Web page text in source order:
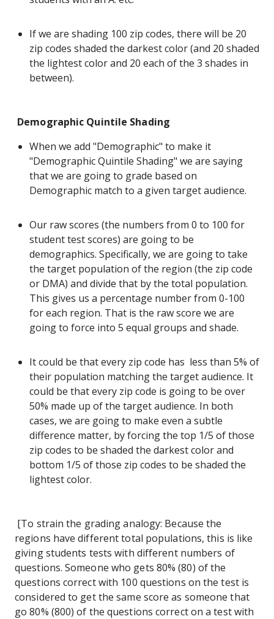
If we are shading 100 zip codes, there will be 20
zip codes shaded the darkest color (and 20 shaded
the lightest color and 20 each of the 3 shades in
between).
Demographic Quintile Shading
When we add "Demographic" to make it
"Demographic Quintile Shading" we are saying
that we are going to grade based on
Demographic match to a given target audience.
Our raw scores (the numbers from 0 to 100 for
student test scores) are going to be
demographics. Specifically, we are going to take
the target population of the region (the zip code
or DMA) and divide that by the total population.
This gives us a percentage number from 0-100
for each region. That is the raw score we are
going to force into 5 equal groups and shade.
It could be that every zip code has less than 5% of
their population matching the target audience. It
could be that every zip code is going to be over
50% made up of the target audience. In both
cases, we are going to make even a subtle
difference matter, by forcing the top 1/5 of those
zip codes to be shaded the darkest color and
bottom 1/5 of those zip codes to be shaded the
lightest color.
[To strain the grading analogy: Because the
regions have different total populations, this is like
giving students tests with different numbers of
questions. Someone who gets 80% (80) of the
questions correct with 100 questions on the test is
considered to get the same score as someone that
go 80% (800) of the questions correct on a test with